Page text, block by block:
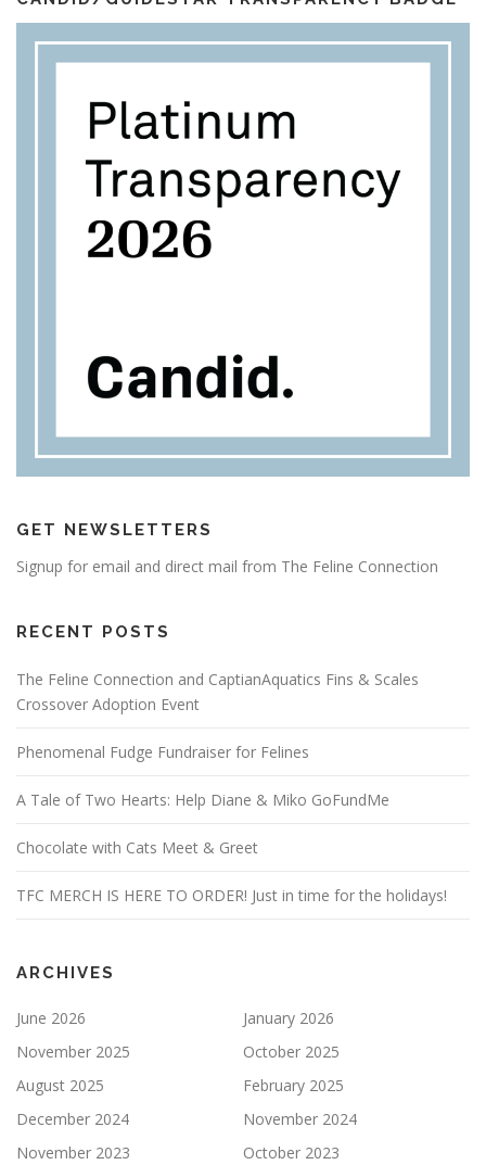
GET NEWSLETTERS
Signup for email and direct mail from The Feline Connection
RECENT POSTS
The Feline Connection and CaptianAquatics Fins & Scales
Crossover Adoption Event
Phenomenal Fudge Fundraiser for Felines
A Tale of Two Hearts: Help Diane & Miko GoFundMe
Chocolate with Cats Meet & Greet
TFC MERCH IS HERE TO ORDER! Just in time for the holidays!
ARCHIVES
June 2026
January 2026
November 2025
October 2025
August 2025
February 2025
December 2024
November 2024
November 2023
October 2023